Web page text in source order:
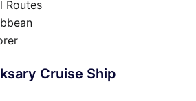
Routes
Cruise Ship